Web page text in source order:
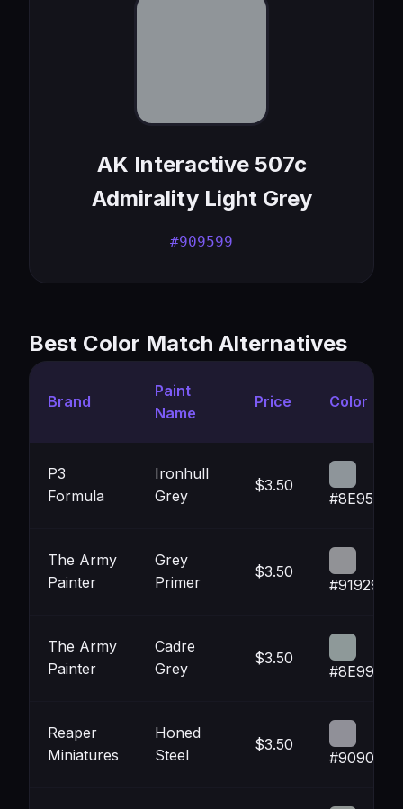
AK Interactive 507c
Admirality Light Grey
#909599
Best Color Match Alternatives
Brand
Paint
Name
Price Color
P3
Formula
Ironhull
Grey
$3.50
#8E959A
The Army
Painter
Grey
Primer
$3.50
#919296
The Army
Painter
Cadre
Grey
$3.50
#8E9999
Reaper
Miniatures
Honed
Steel
$3.50
#909098